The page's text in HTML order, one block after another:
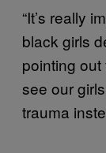
“It’s really
black girls
pointing
see our
trauma